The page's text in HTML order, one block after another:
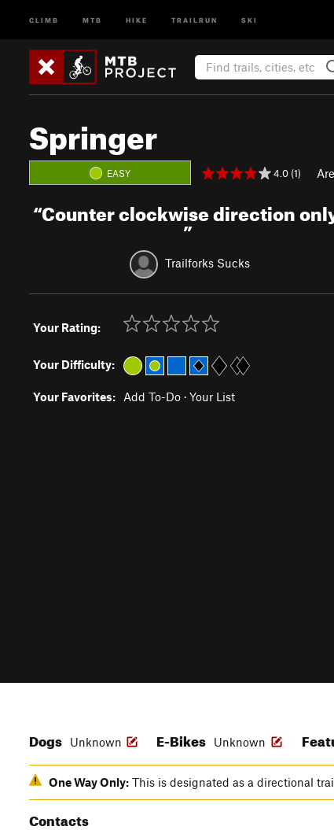
CLIMB MTB HIKE TRAILRUN SKI
Springer
EASY 4.0 (1)
“Counter clockwise direction
”
Trailforks Sucks
Your Rating:
Your Difficulty:
Your Favorites: Add To-Do · Your List
Dogs Unknown E-Bikes Unknown
One Way Only: This is designated as a directional
Contacts